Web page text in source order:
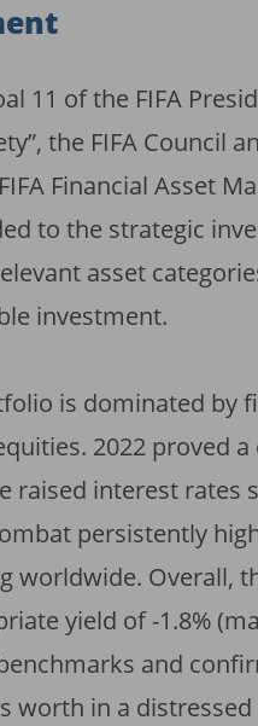
11 of the FIFA
the FIFA Council
Financial Asset
to the strategic
asset
investment.
is dominated by
2022 proved
raised interest
persistently
worldwide. Overall,
yield of -1.8%
and
worth in a